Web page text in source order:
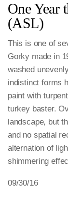
One Year
(ASL)
This is one of
Gorky made in
washed
indistinct forms
paint with
turkey baster.
landscape, but
and no spatial
alternation of
shimmering
09/30/16